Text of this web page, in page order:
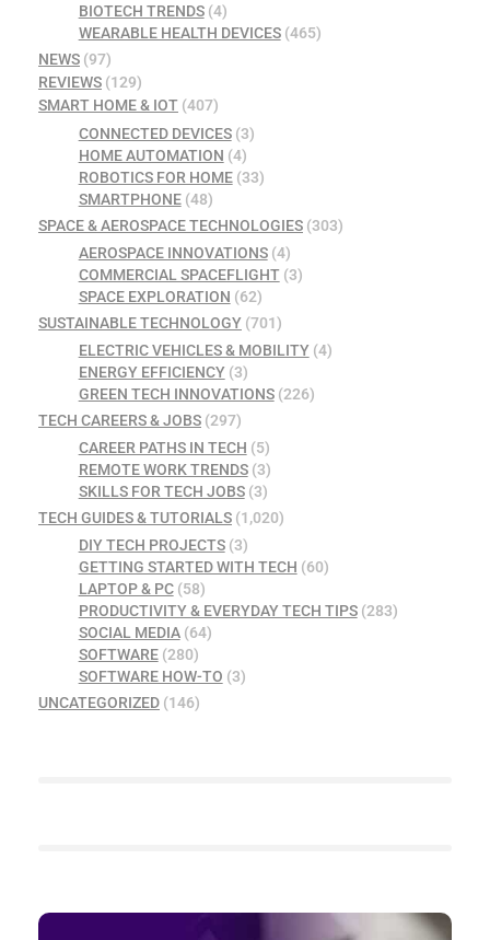
BIOTECH TRENDS(4)
WEARABLE HEALTH DEVICES(465)
NEWS (97)
REVIEWS (129)
SMART HOME & IOT (407)
CONNECTED DEVICES(3)
HOME AUTOMATION (4)
ROBOTICS FOR HOME(33)
SMARTPHONE(48)
SPACE & AEROSPACE TECHNOLOGIES (303)
AEROSPACE INNOVATIONS(4)
COMMERCIAL SPACEFLIGHT(3)
SPACE EXPLORATION (62)
SUSTAINABLE TECHNOLOGY (701)
ELECTRIC VEHICLES & MOBILITY(4)
ENERGY EFFICIENCY(3)
GREEN TECH INNOVATIONS(226)
TECH CAREERS & JOBS (297)
CAREER PATHS IN TECH (5)
REMOTE WORK TRENDS(3)
SKILLS FOR TECH JOBS(3)
TECH GUIDES & TUTORIALS (1,020)
DIY TECH PROJECTS(3)
GETTING STARTED WITH TECH (60)
LAPTOP & PC(58)
PRODUCTIVITY & EVERYDAY TECH TIPS(283)
SOCIAL MEDIA(64)
SOFTWARE(280)
SOFTWARE HOW-TO (3)
UNCATEGORIZED (146)